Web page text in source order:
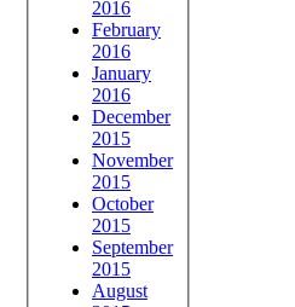
2016
February
2016
January
2016
December
2015
November
2015
October
2015
September
2015
August